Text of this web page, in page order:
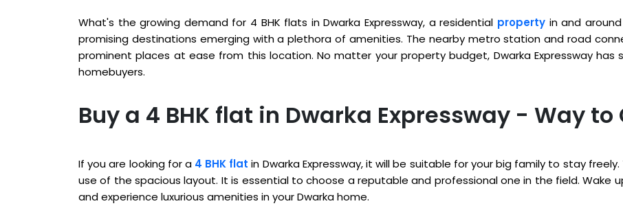
What's the growing demand for 4 BHK flats in Dwarka Expressway, a residential propertyin and around
promising destinations emerging with a plethora of amenities. The nearby metro station and road
prominent places at ease from this location. No matter your property budget, Dwarka Expressway
homebuyers.
Buy a 4 BHK flat in Dwarka Expressway - Way
If you are looking for a 4 BHK flat in Dwarka Expressway, it will be suitable for your big family to stay
use of the spacious layout. It is essential to choose a reputable and professional one in the field. Wake
and experience luxurious amenities in your Dwarka home.